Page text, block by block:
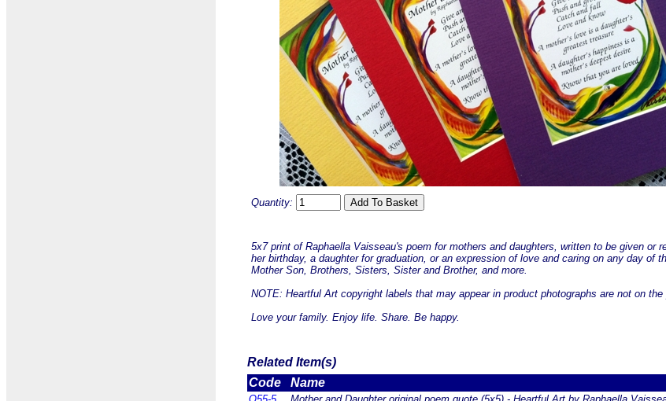
Quantity:
5x7 print of Raphaella Vaisseau's poem for mothers and daughters, written to be given
her birthday, a daughter for graduation, or an expression of love and caring on any day of
Mother Son, Brothers, Sisters, Sister and Brother, and more.
NOTE: Heartful Art copyright labels that may appear in product photographs are not on
Love your family. Enjoy life. Share. Be happy.
Related Item(s)
Code
Name